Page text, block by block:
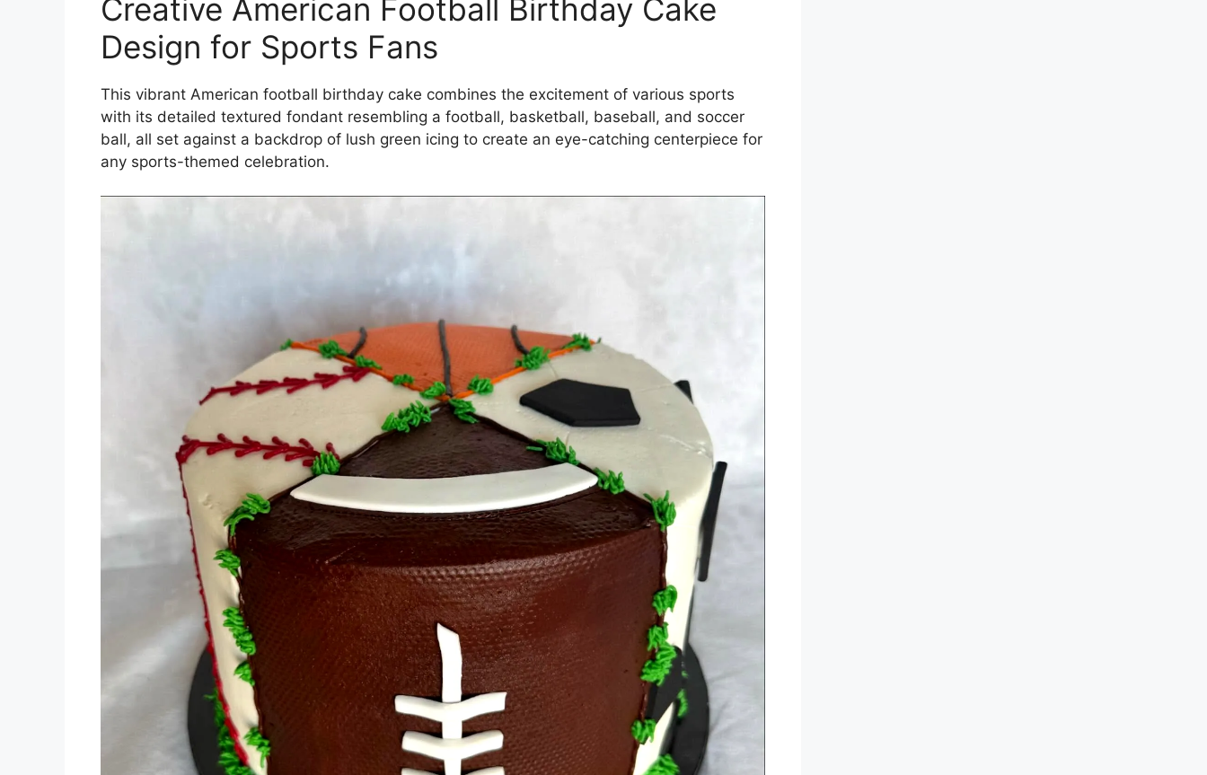
Creative American Football Birthday Cake
Design for Sports Fans
This vibrant American football birthday cake combines the excitement of various sports
with its detailed textured fondant resembling a football, basketball, baseball, and soccer
ball, all set against a backdrop of lush green icing to create an eye-catching centerpiece for
any sports-themed celebration.